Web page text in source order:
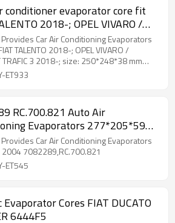
conditioner evaporator core fit
2018-; OPEL VIVARO /
TRAFIC 3 2018-; size:
mm 52401090
Provides Car Air Conditioning Evaporators
TALENTO 2018-; OPEL VIVARO /
TRAFIC 3 2018-; size: 250*248*38 mm
ET933
RC.700.821 Auto Air
Evaporators 277*205*59
Palio
Provides Car Air Conditioning Evaporators
2004 7082289,RC.700.821
ET545
Evaporator Cores FIAT DUCATO
JUMPER 6444F5